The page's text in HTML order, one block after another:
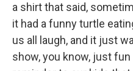
a shirt that said,
it had a funny turtle
us all laugh, and it just
show, you know, just